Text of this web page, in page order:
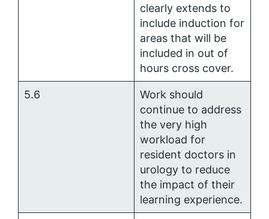
clearly extends to
include induction for
areas that will be
included in out of
hours cross cover.
5.6
Work should
continue to address
the very high
workload for
resident doctors in
urology to reduce
the impact of their
learning experience.